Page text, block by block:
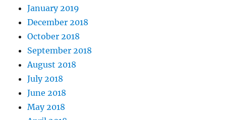
January 2019
December 2018
October 2018
September 2018
August 2018
July 2018
June 2018
May 2018